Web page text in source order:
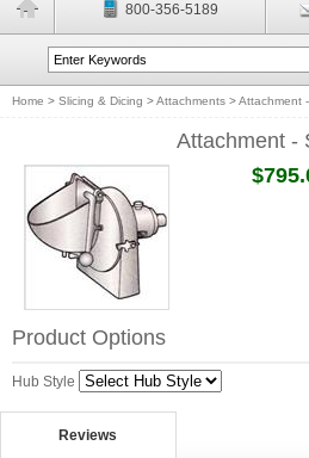
800-356-5189
Home > Slicing & Dicing >Attachments >Attachment
Attachment -
Product Options
Hub Style
Reviews